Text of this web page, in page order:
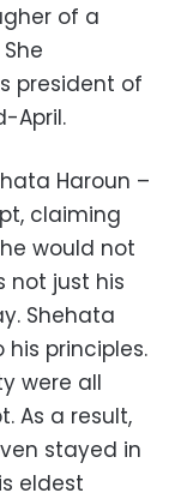
of a
president of
April.
Haroun –
claiming
would not
not just his
Shehata
principles.
were all
As a result,
stayed in
eldest